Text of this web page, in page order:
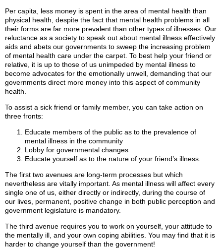
Per capita, less money is spent in the area of mental health than
physical health, despite the fact that mental health problems in all
their forms are far more prevalent than other types of illnesses. Our
reluctance as a society to speak out about mental illness effectively
aids and abets our governments to sweep the increasing problem
of mental health care under the carpet. To best help your friend or
relative, it is up to those of us unimpeded by mental illness to
become advocates for the emotionally unwell, demanding that our
governments direct more money into this aspect of community
health.
To assist a sick friend or family member, you can take action on
three fronts:
Educate members of the public as to the prevalence of
mental illness in the community
Lobby for governmental changes
Educate yourself as to the nature of your friend’s illness.
The first two avenues are long-term processes but which
nevertheless are vitally important. As mental illness will affect every
single one of us, either directly or indirectly, during the course of
our lives, permanent, positive change in both public perception and
government legislature is mandatory.
The third avenue requires you to work on yourself, your attitude to
the mentally ill, and your own coping abilities. You may find that it is
harder to change yourself than the government!